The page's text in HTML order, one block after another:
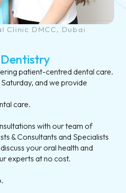
Clinic DMCC, Dubai
Dentistry
patient-centred dental care.
and we provide
care.
with our team of
& Consultants and Specialists
your oral health and
experts at no cost.